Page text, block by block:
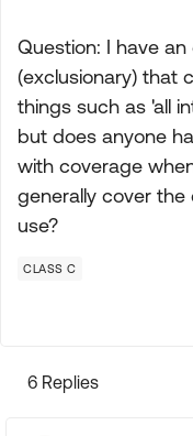
Question: I have
(exclusionary) that
things such as 'all
but does anyone
with coverage
generally cover
use?
CLASS C
6 Replies